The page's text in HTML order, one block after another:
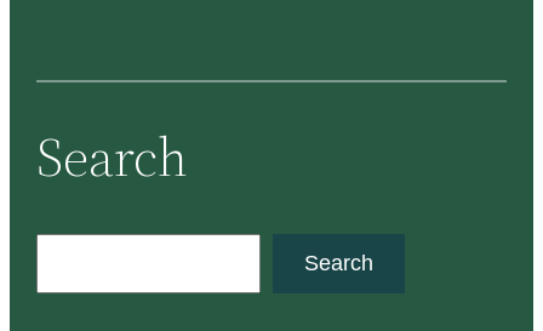
Search
Search